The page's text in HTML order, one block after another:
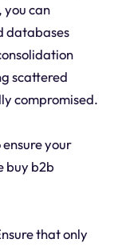
you can
databases
scattered
compromised.
your
buy b2b
that only